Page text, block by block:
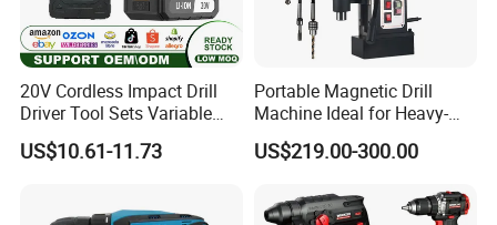
Product Details
20V Cordless Impact Drill
Driver Tool Sets Variable
Speed with Lithium Battery
US$10.61-11.73
Portable Magnetic Drill
Machine Ideal for Heavy-
Duty Tasks
US$219.00-300.00